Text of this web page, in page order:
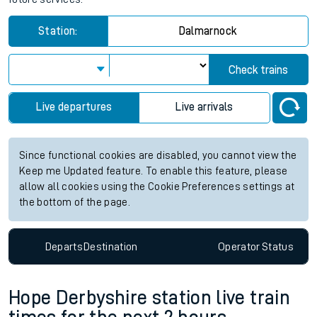
Station: Dalmarnock
Check trains
Live departures Live arrivals
Since functional cookies are disabled, you cannot view the
Keep me Updated feature. To enable this feature, please
allow all cookies using the Cookie Preferences settings at
the bottom of the page.
DepartsDestination OperatorStatus
Hope Derbyshire station live train